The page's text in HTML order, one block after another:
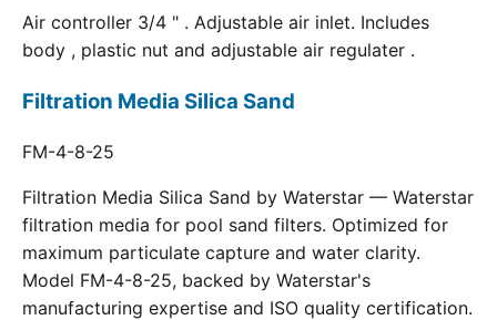
Air controller 3/4 " . Adjustable air inlet. Includes
body , plastic nut and adjustable air regulater .
Filtration Media Silica Sand
FM-4-8-25
Filtration Media Silica Sand by Waterstar — Waterstar
filtration media for pool sand filters. Optimized for
maximum particulate capture and water clarity.
Model FM-4-8-25, backed by Waterstar's
manufacturing expertise and ISO quality certification.